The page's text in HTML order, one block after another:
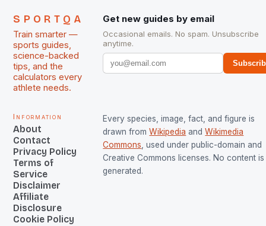
SPORTQA
Train smarter —
sports guides,
science-backed
tips, and the
calculators every
athlete needs.
Get new guides by email
Occasional emails. No spam. Unsubscribe
anytime.
Information
About
Contact
Privacy Policy
Terms of
Service
Disclaimer
Affiliate
Disclosure
Cookie Policy
Every species, image, fact, and figure is
drawn from Wikipedia and Wikimedia
Commons , used under public-domain and
Creative Commons licenses. No content is
generated.